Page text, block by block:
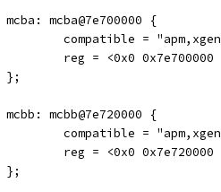
	mcba: mcba@7e700000 {
compatible =
reg = <0x0
	};
	mcbb: mcbb@7e720000 {
compatible =
reg = <0x0
	};